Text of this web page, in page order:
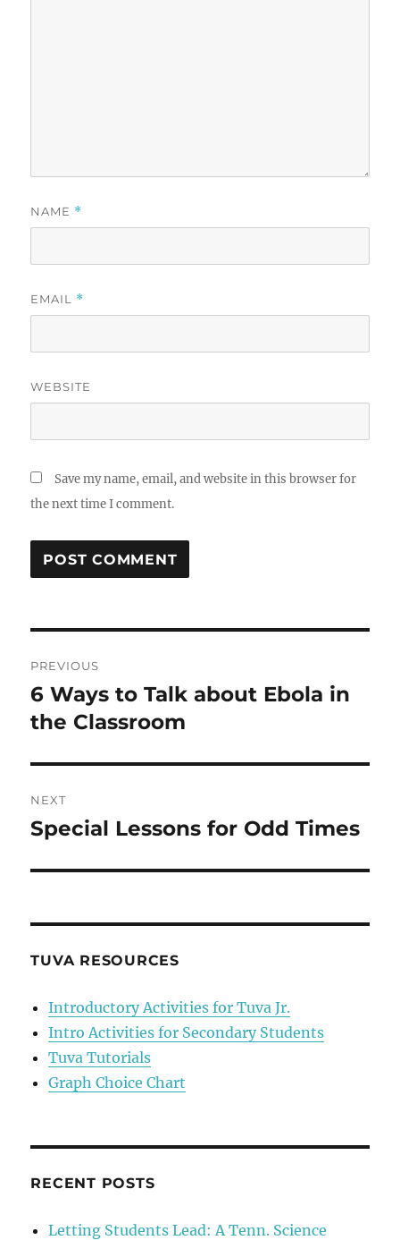
NAME *
EMAIL *
WEBSITE
Save my name, email, and website in this browser for
the next time I comment.
navigation
PREVIOUS
Previous
post:
6 Ways to Talk about Ebola in
the Classroom
NEXT
Next
Special Lessons for Odd Times
TUVA RESOURCES
Introductory Activities for Tuva Jr.
Intro Activities for Secondary Students
Tuva Tutorials
Graph Choice Chart
RECENT POSTS
Letting Students Lead: A Tenn. Science